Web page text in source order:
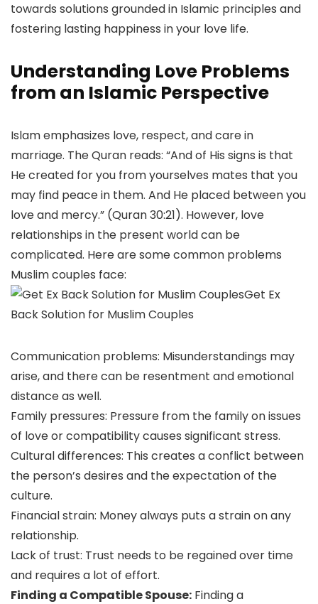
towards solutions grounded in Islamic principles and
fostering lasting happiness in your love life.
Understanding Love Problems
from an Islamic Perspective
Islam emphasizes love, respect, and care in
marriage. The Quran reads: “And of His signs is that
He created for you from yourselves mates that you
may find peace in them. And He placed between you
love and mercy.” (Quran 30:21). However, love
relationships in the present world can be
complicated. Here are some common problems
Muslim couples face:
Get Ex
Back Solution for Muslim Couples
Communication problems: Misunderstandings may
arise, and there can be resentment and emotional
distance as well.
Family pressures: Pressure from the family on issues
of love or compatibility causes significant stress.
Cultural differences: This creates a conflict between
the person’s desires and the expectation of the
culture.
Financial strain: Money always puts a strain on any
relationship.
Lack of trust: Trust needs to be regained over time
and requires a lot of effort.
Finding a Compatible Spouse: Finding a